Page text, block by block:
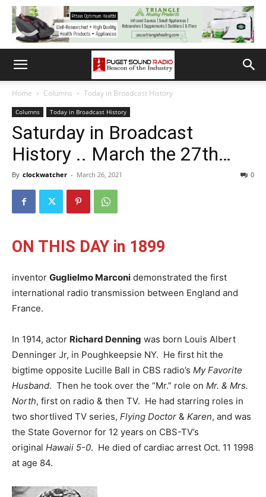
Home Columns Today in Broadcast History
Columns Today in Broadcast History
Saturday in Broadcast
History .. March the 27th…
By clockwatcher - March 26, 2021 0
ON THIS DAY in 1899
inventor Guglielmo Marconi demonstrated the first
international radio transmission between England and
France.
In 1914, actor Richard Denning was born Louis Albert
Denninger Jr, in Poughkeepsie NY. He first hit the
bigtime opposite Lucille Ball in CBS radio’s My Favorite
Husband. Then he took over the “Mr.” role on Mr. & Mrs.
North, first on radio & then TV. He had starring roles in
two shortlived TV series, Flying Doctor & Karen, and was
the State Governor for 12 years on CBS-TV’s
original Hawaii 5-0. He died of cardiac arrest Oct. 11 1998
at age 84.